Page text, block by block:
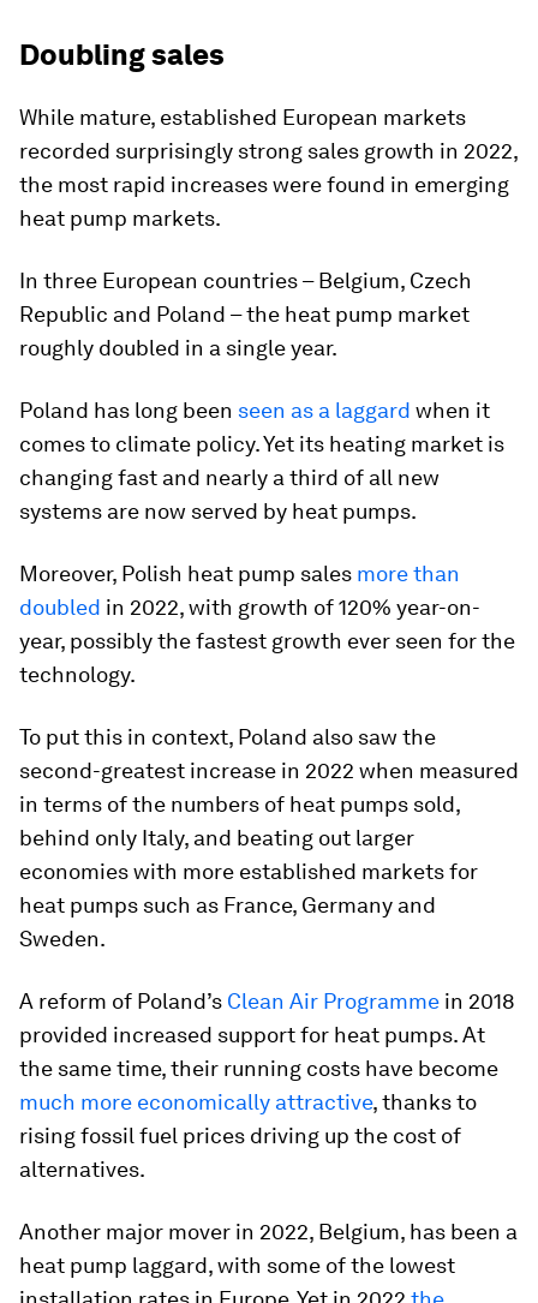
Doubling sales
While mature, established European markets
recorded surprisingly strong sales growth in 2022,
the most rapid increases were found in emerging
heat pump markets.
In three European countries – Belgium, Czech
Republic and Poland – the heat pump market
roughly doubled in a single year.
Poland has long been seen as a laggard when it
comes to climate policy. Yet its heating market is
changing fast and nearly a third of all new
systems are now served by heat pumps.
Moreover, Polish heat pump sales more than
doubled in 2022, with growth of 120% year-on-
year, possibly the fastest growth ever seen for the
technology.
To put this in context, Poland also saw the
second-greatest increase in 2022 when measured
in terms of the numbers of heat pumps sold,
behind only Italy, and beating out larger
economies with more established markets for
heat pumps such as France, Germany and
Sweden.
A reform of Poland’s Clean Air Programme in 2018
provided increased support for heat pumps. At
the same time, their running costs have become
much more economically attractive, thanks to
rising fossil fuel prices driving up the cost of
alternatives.
Another major mover in 2022, Belgium, has been a
heat pump laggard, with some of the lowest